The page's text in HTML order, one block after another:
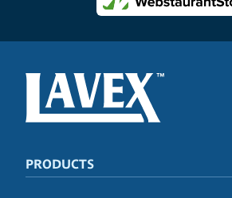
PRODUCTS